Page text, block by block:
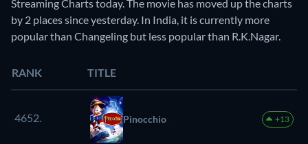
Streaming Charts today. The movie has moved up the charts
by 2 places since yesterday. In India, it is currently more
popular than Changeling but less popular than R.K.Nagar.
RANK TITLE
4652. Pinocchio +13